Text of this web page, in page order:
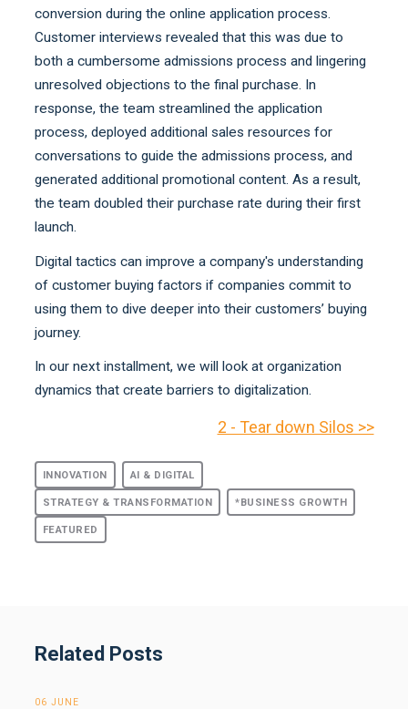
conversion during the online application process.
Customer interviews revealed that this was due to
both a cumbersome admissions process and lingering
unresolved objections to the final purchase. In
response, the team streamlined the application
process, deployed additional sales resources for
conversations to guide the admissions process, and
generated additional promotional content. As a result,
the team doubled their purchase rate during their first
launch.
Digital tactics can improve a company's understanding
of customer buying factors if companies commit to
using them to dive deeper into their customers’ buying
journey.
In our next installment, we will look at organization
dynamics that create barriers to digitalization.
2 - Tear down Silos >>
INNOVATION AI & DIGITAL
STRATEGY & TRANSFORMATION *BUSINESS GROWTH
FEATURED
Related Posts
06 JUNE